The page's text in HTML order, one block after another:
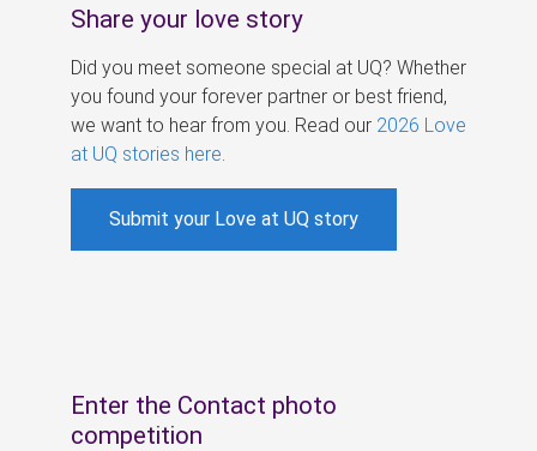
Share your love story
Did you meet someone special at UQ? Whether
you found your forever partner or best friend,
we want to hear from you. Read our 2026 Love
at UQ stories here
Submit your Love at UQ story
Enter the Contact photo
competition